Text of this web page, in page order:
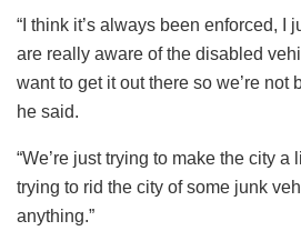
“I think it’s always been enforced, I
are really aware of the disabled
want to get it out there so we’re not
he said.
“We’re just trying to make the city a
trying to rid the city of some junk
anything.”